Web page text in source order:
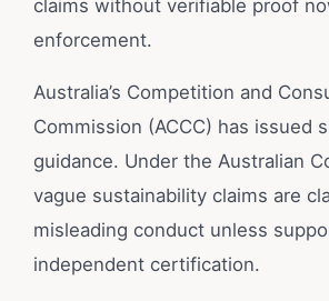
claims without verifiable proof
enforcement.
Australia’s Competition and
Commission (ACCC) has issued
guidance. Under the Australian
vague sustainability claims are
misleading conduct unless
independent certification.